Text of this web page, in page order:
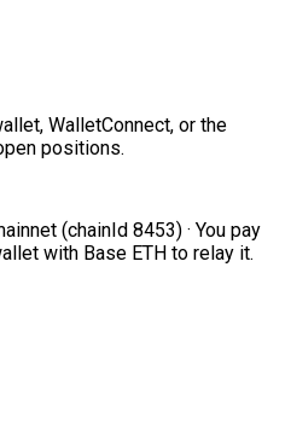
WalletConnect, or the
positions.
(chainId 8453) · You pay
with Base ETH to relay it.